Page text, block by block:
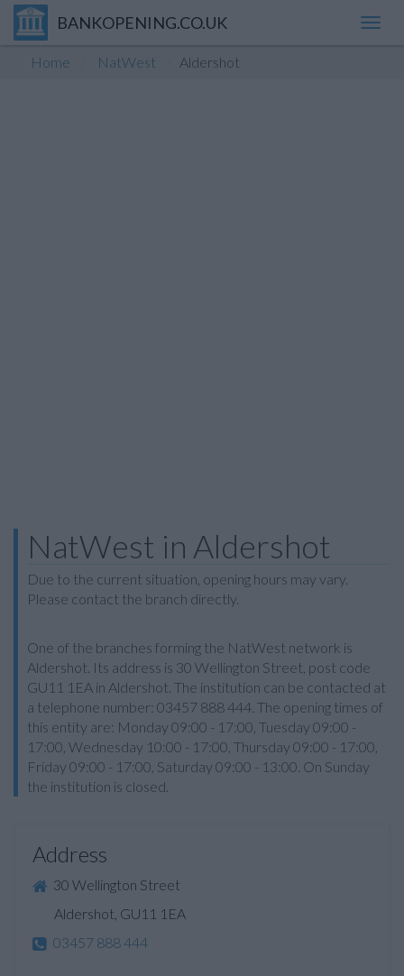
BANKOPENING.CO.UK
Home NatWest Aldershot
NatWest in Aldershot
Due to the current situation, opening hours may vary.
Please contact the branch directly.
One of the branches forming the NatWest network is
Aldershot. Its address is 30 Wellington Street, post code
GU11 1EA in Aldershot. The institution can be contacted at
a telephone number: 03457 888 444. The opening times of
this entity are: Monday 09:00 - 17:00, Tuesday 09:00 -
17:00, Wednesday 10:00 - 17:00, Thursday 09:00 - 17:00,
Friday 09:00 - 17:00, Saturday 09:00 - 13:00. On Sunday
the institution is closed.
Address
30 Wellington Street
Aldershot, GU11 1EA
03457 888 444